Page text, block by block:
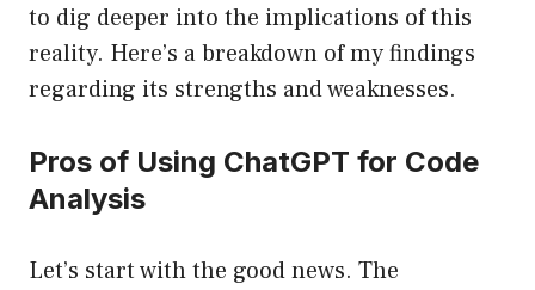
to dig deeper into the implications of this
reality. Here’s a breakdown of my findings
regarding its strengths and weaknesses.
Pros of Using ChatGPT for Code
Analysis
Let’s start with the good news. The